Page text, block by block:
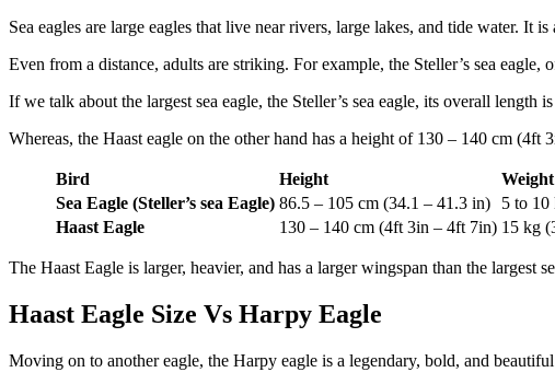
Sea eagles are large eagles that live near rivers, large lakes, and tide water. It
Even from a distance, adults are striking. For example, the Steller’s sea
If we talk about the largest sea eagle, the Steller’s sea eagle, its overall
Whereas, the Haast eagle on the other hand has a height of 130 – 140 cm
Bird Height Weight
Sea Eagle (Steller’s sea Eagle) 86.5 – 105 cm (34.1 – 41.3 in) 5 to 10
Haast Eagle
130 – 140 cm (4ft 3in – 4ft 7in) 15 kg
The Haast Eagle is larger, heavier, and has a larger wingspan than the largest
Haast Eagle Size Vs Harpy Eagle
Moving on to another eagle, the Harpy eagle is a legendary, bold, and